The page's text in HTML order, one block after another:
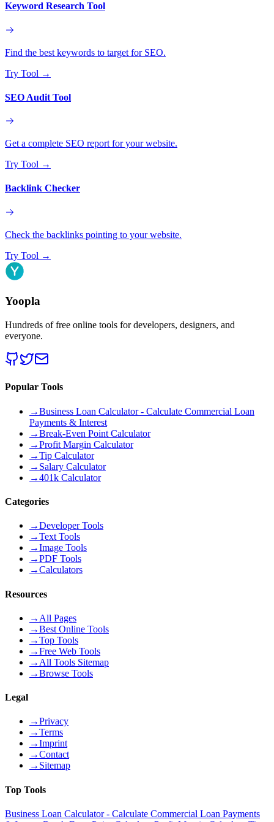
Keyword Research Tool
Find the best keywords to target for SEO.
Try Tool →
SEO Audit Tool
Get a complete SEO report for your website.
Try Tool →
Backlink Checker
Check the backlinks pointing to your website.
Try Tool →
Yoopla
Hundreds of free online tools for developers, designers, and
everyone.
Popular Tools
→Business Loan Calculator - Calculate Commercial Loan
Payments & Interest
→Break-Even Point Calculator
→Profit Margin Calculator
→Tip Calculator
→ Salary Calculator
→401k Calculator
Categories
→Developer Tools
→Text Tools
→Image Tools
→PDF Tools
→Calculators
Resources
→ All Pages
→Best Online Tools
→Top Tools
→Free Web Tools
→ All Tools Sitemap
→Browse Tools
Legal
→Privacy
→Terms
→Imprint
→Contact
→ Sitemap
Top Tools
Business Loan Calculator - Calculate Commercial Loan Payments